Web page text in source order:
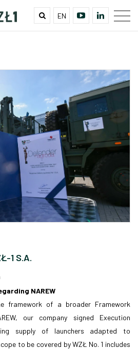
EN
1 S.A.
NAREW
framework of a broader Framework
our company signed Execution
supply of launchers adapted to
to be covered by WZŁ No. 1 includes